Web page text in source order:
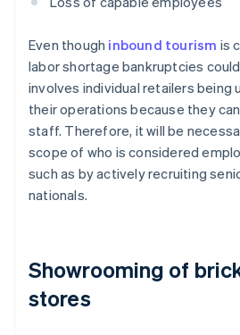
Even though inbound tourism is
labor shortage bankruptcies
involves individual retailers being
their operations because they
staff. Therefore, it will be
scope of who is considered
such as by actively recruiting
nationals.
Showrooming of
stores